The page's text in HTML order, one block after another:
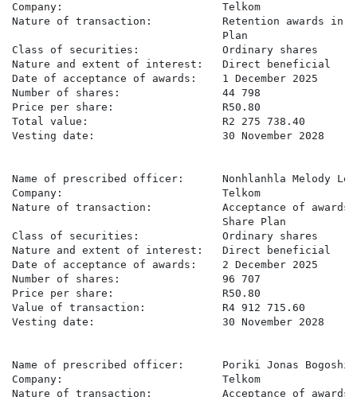
Company:                         Telkom
Nature of transaction:           Retention awards in
                                 Plan
Class of securities:             Ordinary shares
Nature and extent of interest:   Direct beneficial
Date of acceptance of awards:    1 December 2025
Number of shares:                44 798
Price per share:                 R50.80
Total value:                     R2 275 738.40
Vesting date:                    30 November 2028
Name of prescribed officer:      Nonhlanhla Melody
Company:                         Telkom
Nature of transaction:           Acceptance of
                                 Share Plan
Class of securities:             Ordinary shares
Nature and extent of interest:   Direct beneficial
Date of acceptance of awards:    2 December 2025
Number of shares:                96 707
Price per share:                 R50.80
Value of transaction:            R4 912 715.60
Vesting date:                    30 November 2028
Name of prescribed officer:      Poriki Jonas Bogoshi
Company:                         Telkom
Nature of transaction:           Acceptance of